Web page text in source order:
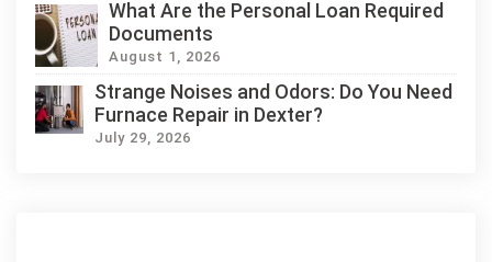
What Are the Personal Loan Required
Documents
August 1, 2026
Strange Noises and Odors: Do You Need
Furnace Repair in Dexter?
July 29, 2026